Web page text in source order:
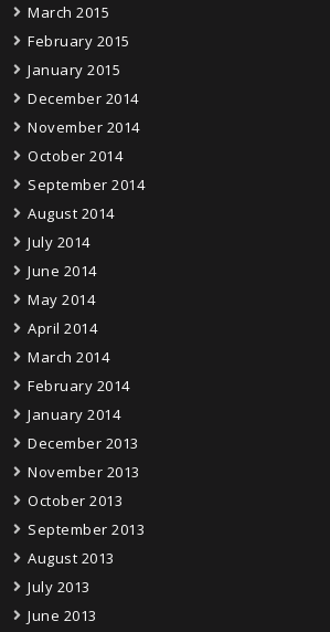
March 2015
February 2015
January 2015
December 2014
November 2014
October 2014
September 2014
August 2014
July 2014
June 2014
May 2014
April 2014
March 2014
February 2014
January 2014
December 2013
November 2013
October 2013
September 2013
August 2013
July 2013
June 2013